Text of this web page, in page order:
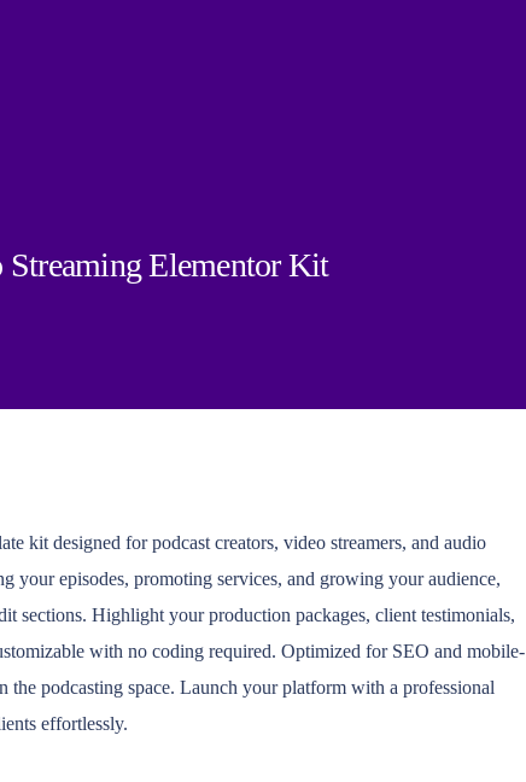
Streaming Elementor Kit
kit designed for podcast creators, video streamers, and audio
your episodes, promoting services, and growing your audience,
sections. Highlight your production packages, client testimonials,
with no coding required. Optimized for SEO and mobile-
the podcasting space. Launch your platform with a professional
effortlessly.